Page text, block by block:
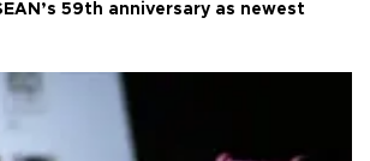
59th anniversary as newest